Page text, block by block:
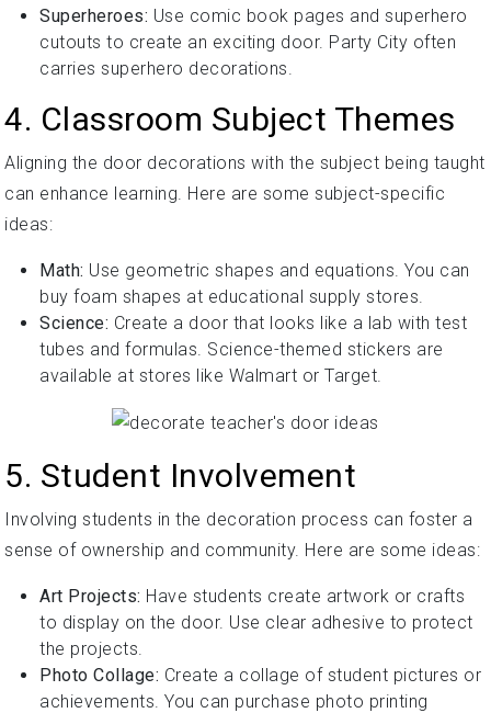
Superheroes: Use comic book pages and superhero
cutouts to create an exciting door. Party City often
carries superhero decorations.
4. Classroom Subject Themes
Aligning the door decorations with the subject being taught
can enhance learning. Here are some subject-specific
ideas:
Math: Use geometric shapes and equations. You can
buy foam shapes at educational supply stores.
Science: Create a door that looks like a lab with test
tubes and formulas. Science-themed stickers are
available at stores like Walmart or Target.
5. Student Involvement
Involving students in the decoration process can foster a
sense of ownership and community. Here are some ideas:
Art Projects: Have students create artwork or crafts
to display on the door. Use clear adhesive to protect
the projects.
Photo Collage: Create a collage of student pictures or
achievements. You can purchase photo printing